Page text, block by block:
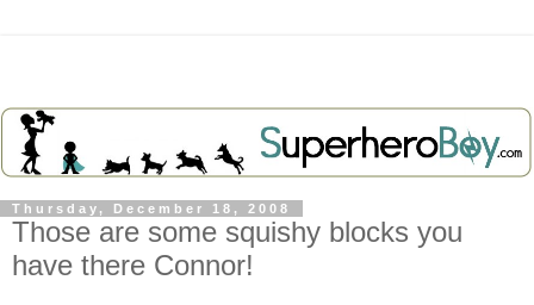
Thursday, December 18, 2008
Those are some squishy blocks you
have there Connor!